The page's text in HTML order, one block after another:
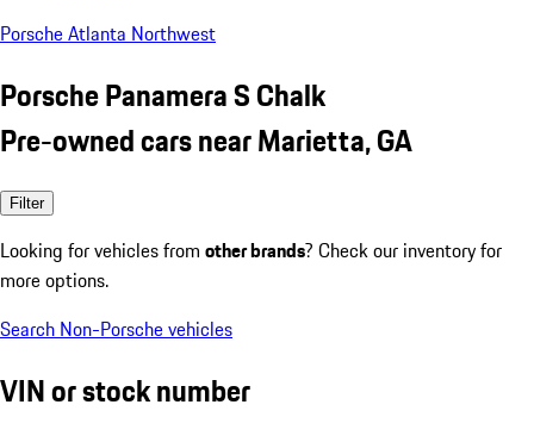
Porsche Atlanta Northwest
Porsche Panamera S Chalk
Pre-owned cars near Marietta, GA
Filter
Looking for vehicles from other brands? Check our inventory for
more options.
Search Non-Porsche vehicles
VIN or stock number